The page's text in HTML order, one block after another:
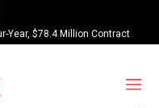
Year, $78.4 Million Contract